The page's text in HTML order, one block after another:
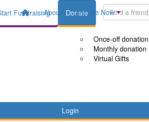
Fundraising Donate
Login
About Donate Now
Once-off donation
Monthly donation
Virtual Gifts